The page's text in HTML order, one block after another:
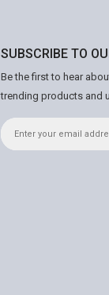
SUBSCRIBE TO
Be the first to hear
trending products and